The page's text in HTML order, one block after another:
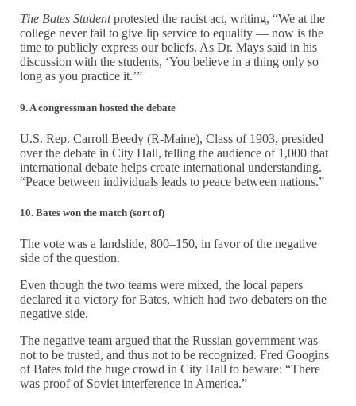
The Bates Studentprotested the racist act, writing, “We at the
college never fail to give lip service to equality — now is the
time to publicly express our beliefs. As Dr. Mays said in his
discussion with the students, ‘You believe in a thing only so
long as you practice it.’”
9. A congressman hosted the debate
U.S. Rep. Carroll Beedy (R-Maine), Class of 1903, presided
over the debate in City Hall, telling the audience of 1,000 that
international debate helps create international understanding.
“Peace between individuals leads to peace between nations.”
10. Bates won the match (sort of)
The vote was a landslide, 800–150, in favor of the negative
side of the question.
Even though the two teams were mixed, the local papers
declared it a victory for Bates, which had two debaters on the
negative side.
The negative team argued that the Russian government was
not to be trusted, and thus not to be recognized. Fred Googins
of Bates told the huge crowd in City Hall to beware: “There
was proof of Soviet interference in America.”